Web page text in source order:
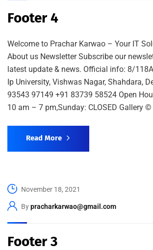
Footer 4
Welcome to Prachar Karwao – Your IT
About us Newsletter Subscribe our
latest update & news. Official info: 8/
Ip University, Vishwas Nagar, Shahdara,
93543 97149 +91 83739 58524 Open
10 am – 7 pm,Sunday: CLOSED Gallery
Read More
November 18, 2021
Bypracharkarwao@gmail.com
Footer 3